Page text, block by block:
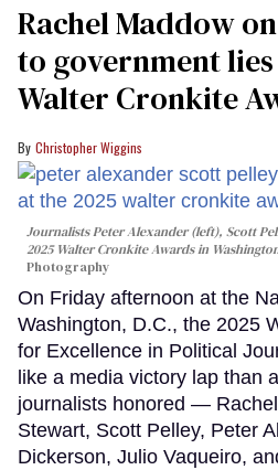
Rachel Maddow
to government
Walter Cronkite
Christopher Wiggins
Journalists Peter Alexander (left), Scott
2025 Walter Cronkite Awards in
Photography
On Friday afternoon at the
Washington, D.C., the 2025
for Excellence in Political
like a media victory lap than
journalists honored —
Stewart, Scott Pelley, Peter
Dickerson, Julio Vaqueiro,